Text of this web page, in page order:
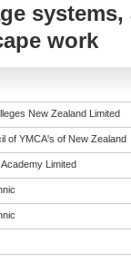
work
New Zealand Limited
of YMCA's of New Zealand
Limited